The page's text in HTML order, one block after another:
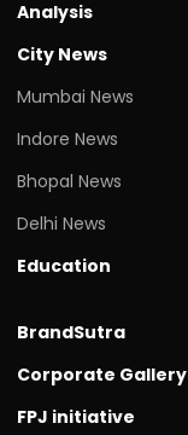
Analysis
City News
Mumbai News
Indore News
Bhopal News
Delhi News
Education
BrandSutra
Corporate Gallery
FPJ initiative